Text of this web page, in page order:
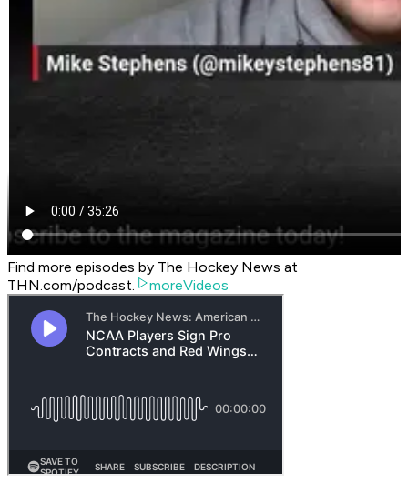
Find more episodes by The Hockey News at
THN.com/podcast.
moreVideos